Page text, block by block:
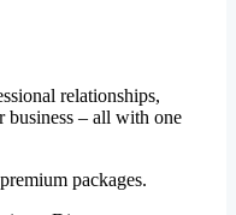
relationships,
business – all with one
packages.